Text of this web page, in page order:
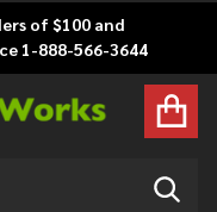
of $100 and
1-888-566-3644